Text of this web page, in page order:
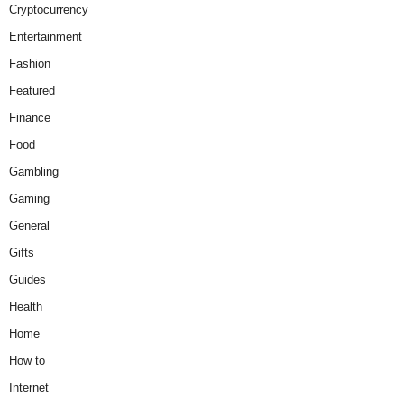
Cryptocurrency
Entertainment
Fashion
Featured
Finance
Food
Gambling
Gaming
General
Gifts
Guides
Health
Home
How to
Internet